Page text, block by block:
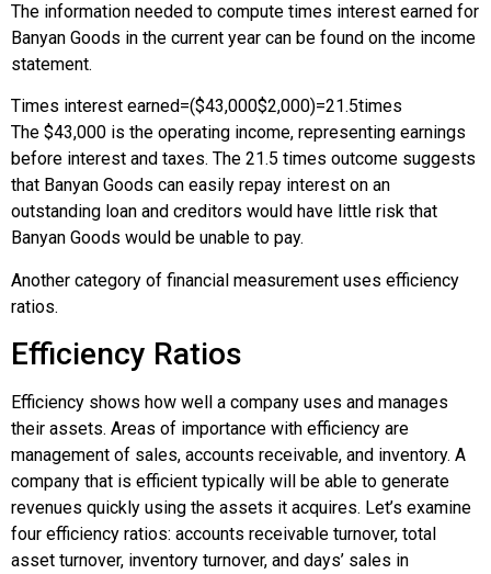
The information needed to compute times interest earned for
Banyan Goods in the current year can be found on the income
statement.
Times interest earned=($43,000$2,000)=21.5times
The $43,000 is the operating income, representing earnings
before interest and taxes. The 21.5 times outcome suggests
that Banyan Goods can easily repay interest on an
outstanding loan and creditors would have little risk that
Banyan Goods would be unable to pay.
Another category of financial measurement uses efficiency
ratios.
Efficiency Ratios
Efficiency shows how well a company uses and manages
their assets. Areas of importance with efficiency are
management of sales, accounts receivable, and inventory. A
company that is efficient typically will be able to generate
revenues quickly using the assets it acquires. Let’s examine
four efficiency ratios: accounts receivable turnover, total
asset turnover, inventory turnover, and days’ sales in